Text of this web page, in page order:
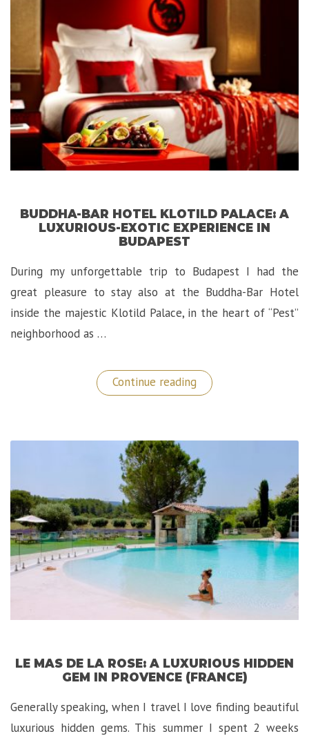
BUDDHA-BAR HOTEL KLOTILD PALACE: A
LUXURIOUS-EXOTIC EXPERIENCE IN
BUDAPEST
During my unforgettable trip to Budapest I had the
great pleasure to stay also at the Buddha-Bar Hotel
inside the majestic Klotild Palace, in the heart of “Pest”
neighborhood as …
Continue reading “Buddha-
Bar
A
Exotic
Experience
in
Budapest”
LE MAS DE LA ROSE: A LUXURIOUS HIDDEN
GEM IN PROVENCE (FRANCE)
Generally speaking, when I travel I love finding beautiful
luxurious hidden gems. This summer I spent 2 weeks